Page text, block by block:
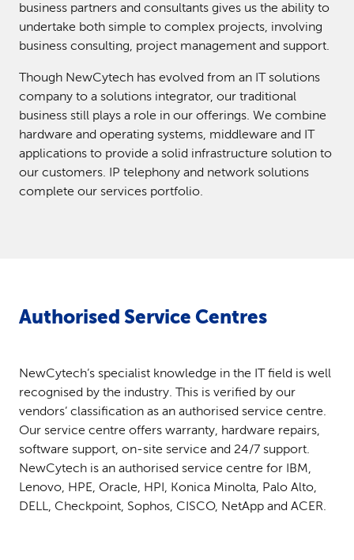
business partners and consultants gives us the ability to
undertake both simple to complex projects, involving
business consulting, project management and support.
Though NewCytech has evolved from an IT solutions
company to a solutions integrator, our traditional
business still plays a role in our offerings. We combine
hardware and operating systems, middleware and IT
applications to provide a solid infrastructure solution to
our customers. IP telephony and network solutions
complete our services portfolio.
Authorised Service Centres
NewCytech’s specialist knowledge in the IT field is well
recognised by the industry. This is verified by our
vendors’ classification as an authorised service centre.
Our service centre offers warranty, hardware repairs,
software support, on-site service and 24/7 support.
NewCytech is an authorised service centre for IBM,
Lenovo, HPE, Oracle, HPI, Konica Minolta, Palo Alto,
DELL, Checkpoint, Sophos, CISCO, NetApp and ACER.